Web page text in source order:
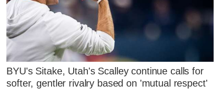
BYU's Sitake, Utah's Scalley continue calls for
softer, gentler rivalry based on 'mutual respect'